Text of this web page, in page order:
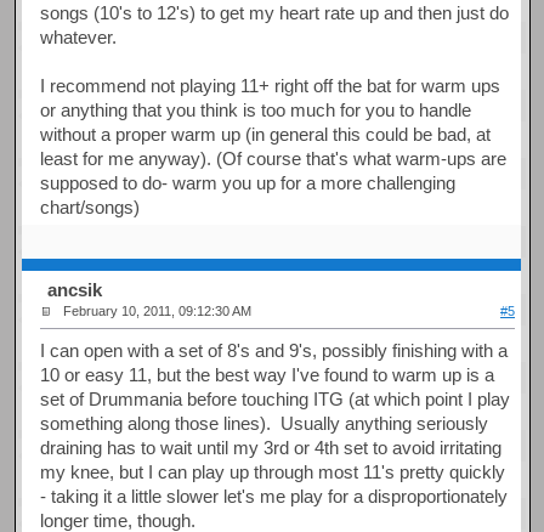
songs (10's to 12's) to get my heart rate up and then just do
whatever.
I recommend not playing 11+ right off the bat for warm ups
or anything that you think is too much for you to handle
without a proper warm up (in general this could be bad, at
least for me anyway). (Of course that's what warm-ups are
supposed to do- warm you up for a more challenging
chart/songs)
ancsik
February 10, 2011, 09:12:30 AM #5
I can open with a set of 8's and 9's, possibly finishing with a
10 or easy 11, but the best way I've found to warm up is a
set of Drummania before touching ITG (at which point I play
something along those lines). Usually anything seriously
draining has to wait until my 3rd or 4th set to avoid irritating
my knee, but I can play up through most 11's pretty quickly
- taking it a little slower let's me play for a disproportionately
longer time, though.